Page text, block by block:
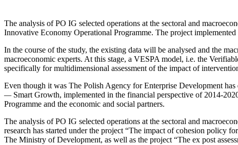
The analysis of PO IG selected operations at the sectoral and
Innovative Economy Operational Programme. The project
In the course of the study, the existing data will be analysed and the
macroeconomic experts. At this stage, a VESPA model, i.e. the
specifically for multidimensional assessment of the impact of
Even though it was The Polish Agency for Enterprise Development
—Smart Growth, implemented in the financial perspective of 2014-
Programme and the economic and social partners.
The analysis of PO IG selected operations at the sectoral and
research has started under the project “The impact of cohesion policy
The Ministry of Development, as well as the project “The ex post